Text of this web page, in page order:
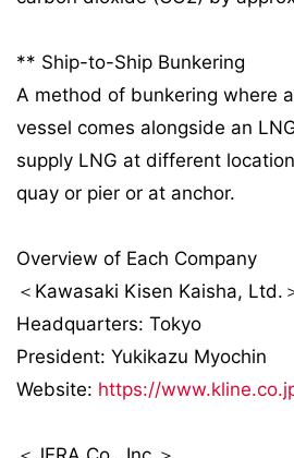
** Ship-to-Ship Bunkering
A method of bunkering where
vessel comes alongside an
supply LNG at different
quay or pier or at anchor.
Overview of Each Company
＜Kawasaki Kisen Kaisha, Ltd.
Headquarters: Tokyo
President: Yukikazu Myochin
Website: https://